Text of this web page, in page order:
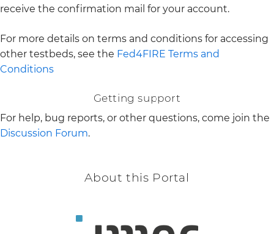
receive the confirmation mail for your account.
For more details on terms and conditions for accessing
other testbeds, see the Fed4FIRE Terms and
Conditions
Getting support
For help, bug reports, or other questions, come join the
Discussion Forum.
About this Portal